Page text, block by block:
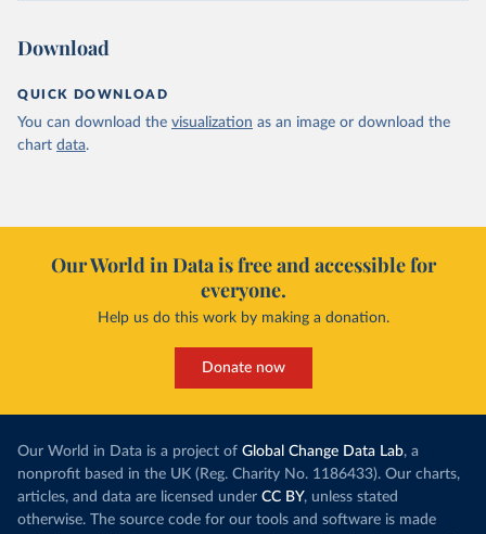
Download
QUICK DOWNLOAD
You can download the visualization as an image or download the
chart data.
Our World in Data is free and accessible for
everyone.
Help us do this work by making a donation.
Donate now
Our World in Data is a project of Global Change Data Lab, a
nonprofit based in the UK (Reg. Charity No. 1186433). Our charts,
articles, and data are licensed under CC BY, unless stated
otherwise. The source code for our tools and software is made